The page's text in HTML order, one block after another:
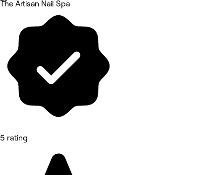
The Artisan Nail Spa
5 rating